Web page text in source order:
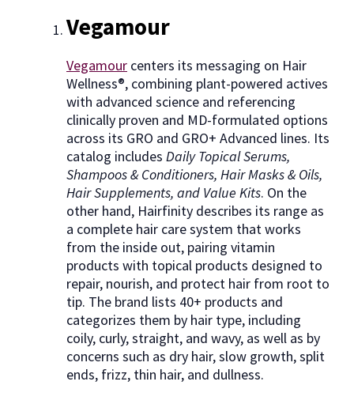
Vegamour
Vegamour centers its messaging on Hair
Wellness®, combining plant-powered actives
with advanced science and referencing
clinically proven and MD-formulated options
across its GRO and GRO+ Advanced lines. Its
catalog includes Daily Topical Serums,
Shampoos & Conditioners, Hair Masks & Oils,
Hair Supplements, and Value Kits. On the
other hand, Hairfinity describes its range as
a complete hair care system that works
from the inside out, pairing vitamin
products with topical products designed to
repair, nourish, and protect hair from root to
tip. The brand lists 40+ products and
categorizes them by hair type, including
coily, curly, straight, and wavy, as well as by
concerns such as dry hair, slow growth, split
ends, frizz, thin hair, and dullness.